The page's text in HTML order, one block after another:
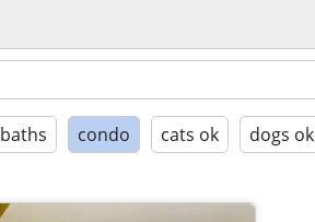
baths condo cats ok dogs ok